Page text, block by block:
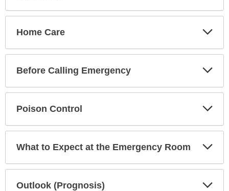
Home Care
Before Calling Emergency
Poison Control
What to Expect at the Emergency Room
Outlook (Prognosis)